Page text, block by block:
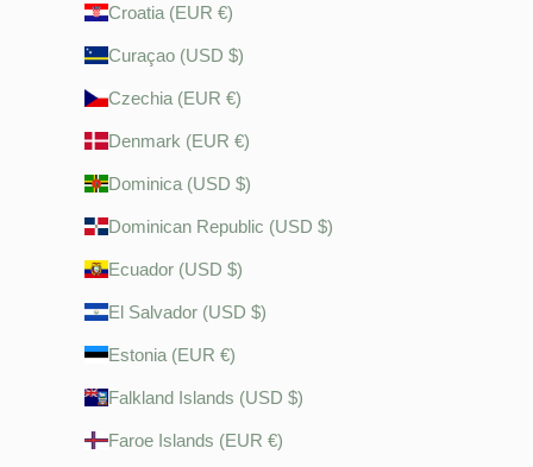
Croatia (EUR €)
Curaçao (USD $)
Czechia (EUR €)
Denmark (EUR €)
Dominica (USD $)
Dominican Republic (USD $)
Ecuador (USD $)
El Salvador (USD $)
Estonia (EUR €)
Falkland Islands (USD $)
Faroe Islands (EUR €)